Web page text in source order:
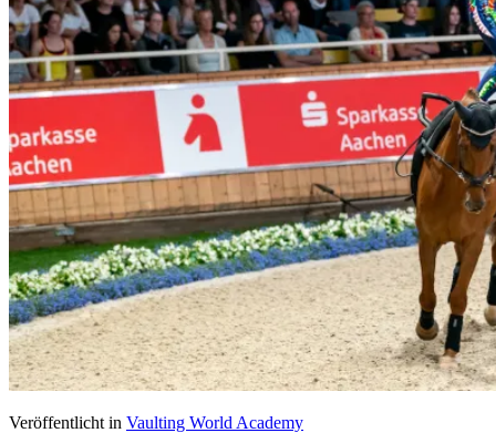
Veröffentlicht in Vaulting World Academy